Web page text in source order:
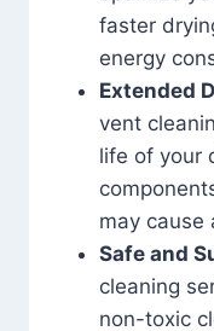
faster
energy
Extended
vent
life of your
may cause
Safe and
cleaning
non-toxic